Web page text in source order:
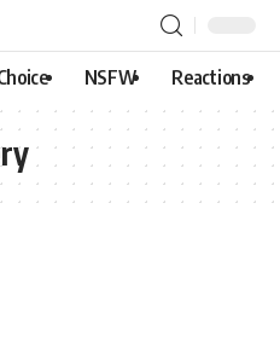
NSFW Reactions